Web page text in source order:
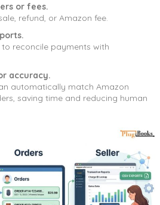
or fees.
refund, or Amazon fee.
reconcile payments with
accuracy.
automatically match Amazon
saving time and reducing human